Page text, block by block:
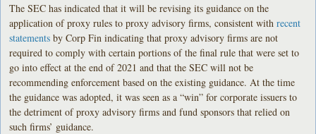
The SEC has indicated that it will be revising its guidance on the
application of proxy rules to proxy advisory firms, consistent withrecent
statements by Corp Fin indicating that proxy advisory firms are not
required to comply with certain portions of the final rule that were set to
go into effect at the end of 2021 and that the SEC will not be
recommending enforcement based on the existing guidance. At the time
the guidance was adopted, it was seen as a “win” for corporate issuers to
the detriment of proxy advisory firms and fund sponsors that relied on
such firms’ guidance.